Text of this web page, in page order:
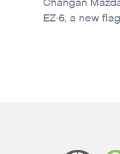
EZ-6, a new